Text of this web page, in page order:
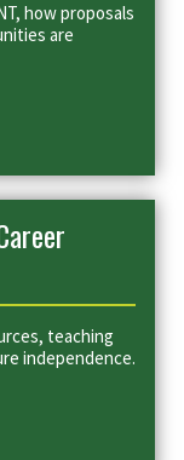
how proposals
are
teaching
independence.